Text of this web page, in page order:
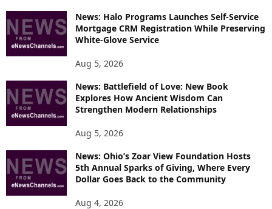
News: Halo Programs Launches Self-Service
Mortgage CRM Registration While Preserving
White-Glove Service
Aug 5, 2026
News: Battlefield of Love: New Book
Explores How Ancient Wisdom Can
Strengthen Modern Relationships
Aug 5, 2026
News: Ohio’s Zoar View Foundation Hosts
5th Annual Sparks of Giving, Where Every
Dollar Goes Back to the Community
Aug 4, 2026